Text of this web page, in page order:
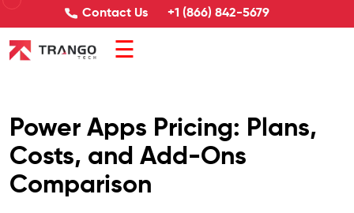
Contact Us +1 (866) 842-5679
☰
Power Apps Pricing: Plans,
Costs, and Add-Ons
Comparison